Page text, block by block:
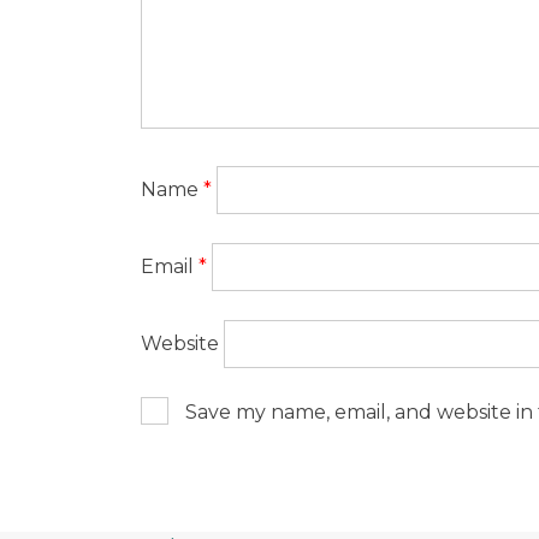
Name *
Email *
Website
Save my name, email, and website